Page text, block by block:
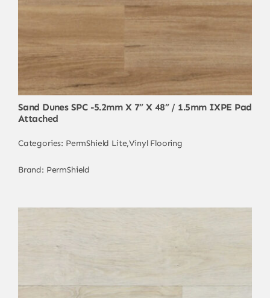
Sand Dunes SPC -5.2mm X 7” X 48” / 1.5mm IXPE Pad
Attached
Categories: PermShield Lite,Vinyl Flooring
Brand: PermShield